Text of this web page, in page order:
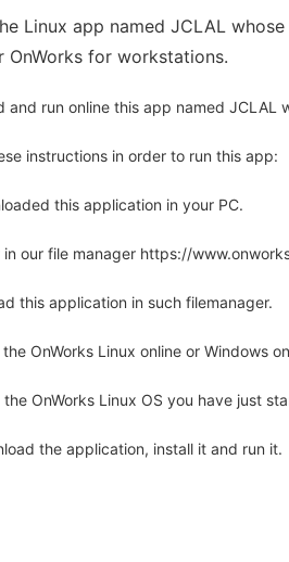
Linux app named JCLAL
OnWorks for workstations.
and run online this app named JCLAL
instructions in order to run this app:
this application in your PC.
in our file manager https://
this application in such filemanager.
OnWorks Linux online or Windows
the OnWorks Linux OS you have just
the application, install it and run it.